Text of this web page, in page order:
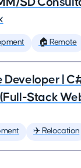
🏠 Remote
|
Stack
✈️ Relocation